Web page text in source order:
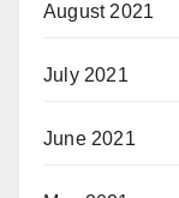
August 2021
July 2021
June 2021